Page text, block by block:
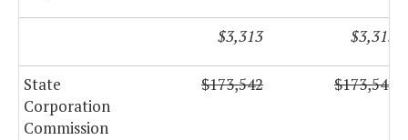
$3,313 $3,313
State
Corporation
Commission
$173,542 $173,542